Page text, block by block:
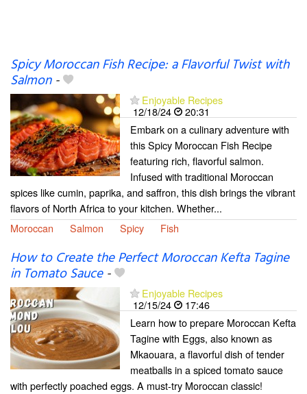
Spicy Moroccan Fish Recipe: a Flavorful Twist with
Salmon-
Enjoyable Recipes
12/18/24
20:31
Embark on a culinary adventure with
this Spicy Moroccan Fish Recipe
featuring rich, flavorful salmon.
Infused with traditional Moroccan
spices like cumin, paprika, and saffron, this dish brings the vibrant
flavors of North Africa to your kitchen. Whether...
Moroccan
Salmon Spicy Fish
How to Create the Perfect Moroccan Kefta Tagine
in Tomato Sauce-
Enjoyable Recipes
12/15/24
17:46
Learn how to prepare Moroccan Kefta
Tagine with Eggs, also known as
Mkaouara, a flavorful dish of tender
meatballs in a spiced tomato sauce
with perfectly poached eggs. A must-try Moroccan classic!